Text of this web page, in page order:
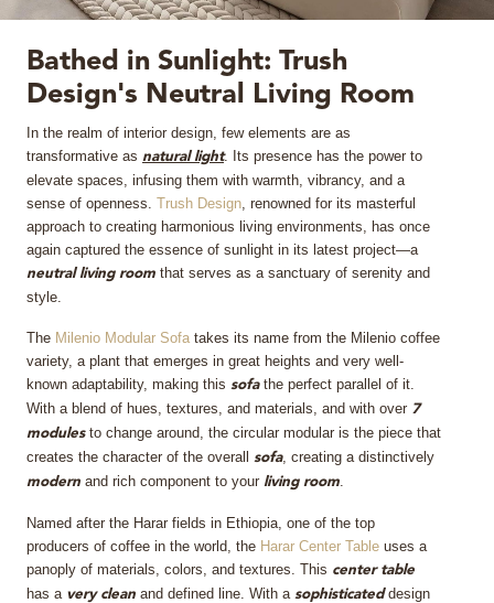
SOFAS
MIRRORS
LIGHTING
BEDS
RUGS
SPECIAL PRICES
CATALOGUES & EBOOKS
SHOP
PRESS ROOM
Bathed in Sunlight: Trush
Design's Neutral Living Room
In the realm of interior design, few elements are as
transformative as natural light. Its presence has the power to
elevate spaces, infusing them with warmth, vibrancy, and a
sense of openness. Trush Design , renowned for its masterful
approach to creating harmonious living environments, has once
again captured the essence of sunlight in its latest project—a
neutral living room that serves as a sanctuary of serenity and
style.
The Milenio Modular Sofa takes its name from the Milenio coffee
variety, a plant that emerges in great heights and very well-
known adaptability, making this sofa the perfect parallel of it.
With a blend of hues, textures, and materials, and with over 7
modulesto change around, the circular modular is the piece that
creates the character of the overall sofa, creating a distinctively
modern and rich component to your living room
Named after the Harar fields in Ethiopia, one of the top
producers of coffee in the world, the Harar Center Table uses a
panoply of materials, colors, and textures. This center table
has a very clean and defined line. With a sophisticateddesign